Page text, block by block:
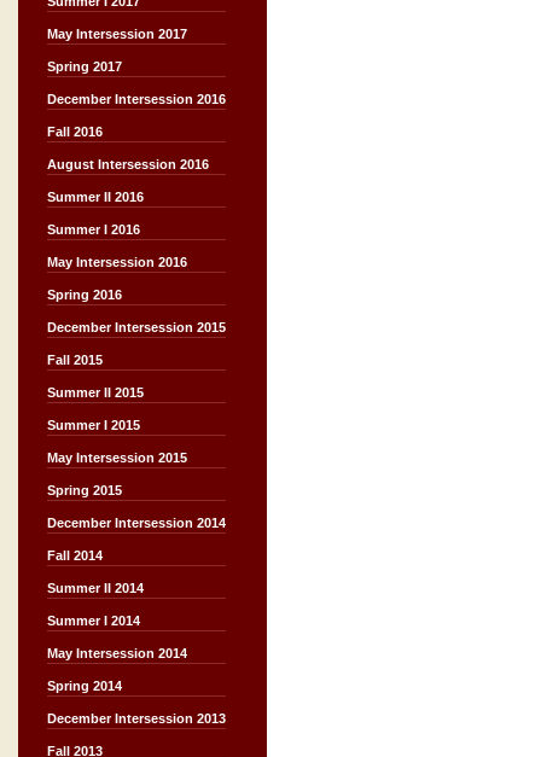
May Intersession 2017
Spring 2017
December Intersession 2016
Fall 2016
August Intersession 2016
Summer II 2016
Summer I 2016
May Intersession 2016
Spring 2016
December Intersession 2015
Fall 2015
Summer II 2015
Summer I 2015
May Intersession 2015
Spring 2015
December Intersession 2014
Fall 2014
Summer II 2014
Summer I 2014
May Intersession 2014
Spring 2014
December Intersession 2013
Fall 2013